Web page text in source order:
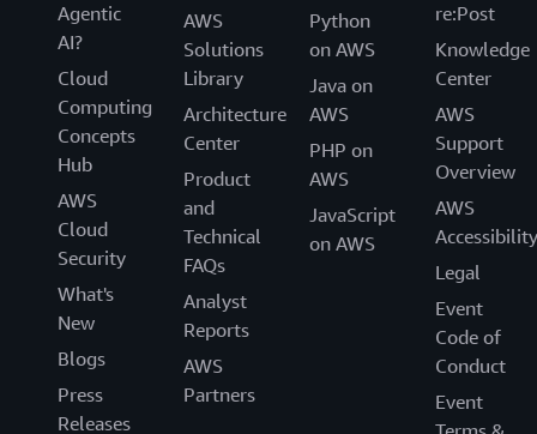
Agentic
AI?
Cloud
Computing
Concepts
Hub
AWS
Cloud
Security
What's
New
Blogs
Press
Releases
AWS
Solutions
Library
Architecture
Center
Product
and
Technical
FAQs
Analyst
Reports
AWS
Partners
Python
on AWS
Java on
AWS
PHP on
AWS
JavaScript
on AWS
re:Post
Knowledge
Center
AWS
Support
Overview
AWS
Accessibility
Legal
Event
Code of
Conduct
Event